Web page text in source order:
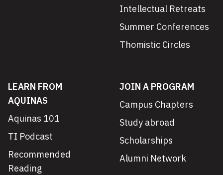
Intellectual Retreats
Summer Conferences
Thomistic Circles
LEARN FROM
AQUINAS
Aquinas 101
TI Podcast
Recommended
Reading
JOIN A PROGRAM
Campus Chapters
Study abroad
Scholarships
Alumni Network